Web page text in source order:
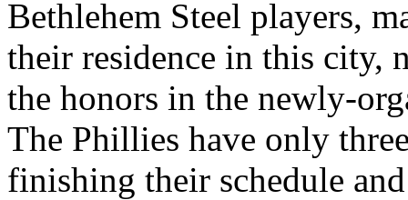
Bethlehem Steel players,
their residence in this city,
the honors in the newly-
The Phillies have only
finishing their schedule